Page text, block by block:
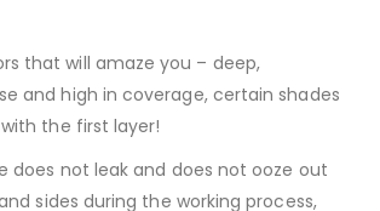
that will amaze you – deep,
and high in coverage, certain shades
the first layer!
does not leak and does not ooze out
sides during the working process,